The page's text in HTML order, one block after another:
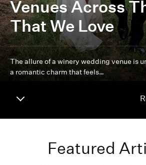
Venues Across
That We Love
The allure of a winery wedding venue is
a romantic charm that feels…
Featured